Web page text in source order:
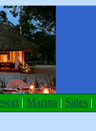
| Marina | Sales |